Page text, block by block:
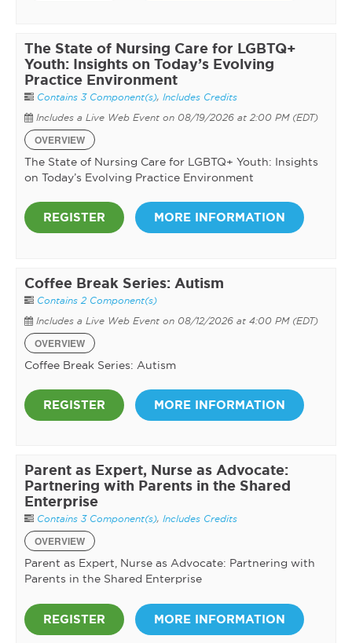
The State of Nursing Care for LGBTQ+
Youth: Insights on Today’s Evolving
Practice Environment
Contains 3 Component(s), Includes Credits
Includes a Live Web Event on 08/19/2026 at 2:00 PM (EDT)
OVERVIEW
The State of Nursing Care for LGBTQ+ Youth: Insights
on Today’s Evolving Practice Environment
REGISTER MORE INFORMATION
Coffee Break Series: Autism
Contains 2 Component(s)
Includes a Live Web Event on 08/12/2026 at 4:00 PM (EDT)
OVERVIEW
Coffee Break Series: Autism
REGISTER MORE INFORMATION
Parent as Expert, Nurse as Advocate:
Partnering with Parents in the Shared
Enterprise
Contains 3 Component(s), Includes Credits
OVERVIEW
Parent as Expert, Nurse as Advocate: Partnering with
Parents in the Shared Enterprise
REGISTER MORE INFORMATION